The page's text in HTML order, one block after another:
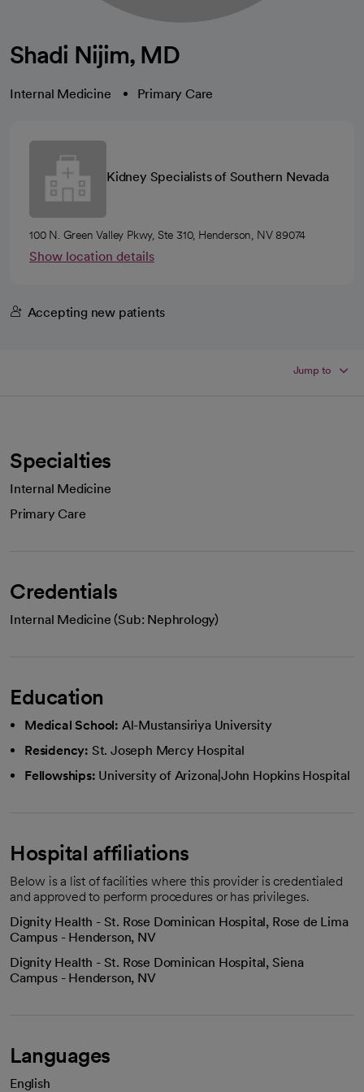
Shadi Nijim, MD
Internal Medicine Primary Care
Kidney Specialists of Southern Nevada
100 N. Green Valley Pkwy, Ste 310, Henderson, NV 89074
Show location details
Accepting new patients
Jump to
Specialties
Internal Medicine
Primary Care
Credentials
Internal Medicine (Sub: Nephrology)
Education
Medical School: Al-Mustansiriya University
Residency: St. Joseph Mercy Hospital
Fellowships: University of Arizona|John Hopkins Hospital
Hospital affiliations
Below is a list of facilities where this provider is credentialed
and approved to perform procedures or has privileges.
Dignity Health - St. Rose Dominican Hospital, Rose de Lima
Campus - Henderson, NV
Dignity Health - St. Rose Dominican Hospital, Siena
Campus - Henderson, NV
Languages
English